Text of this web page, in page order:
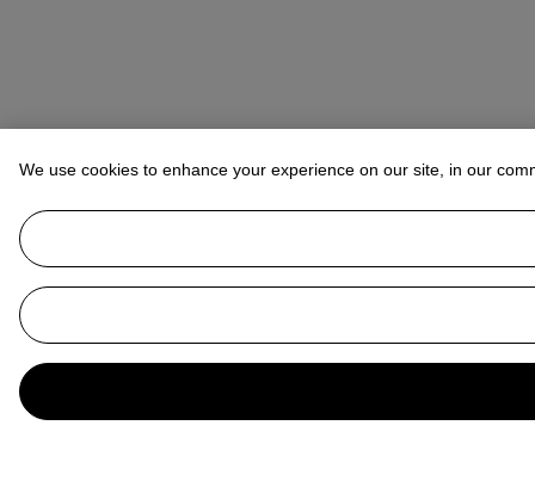
We use cookies to enhance your experience on our site, in our